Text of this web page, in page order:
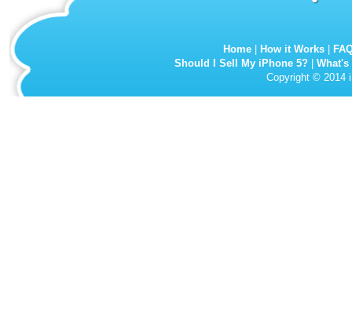
Home How it Works
Should I Sell My iPhone 5?
Copyright © 2014